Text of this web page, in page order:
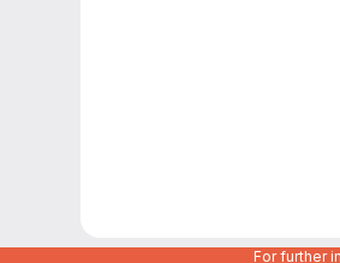
For further